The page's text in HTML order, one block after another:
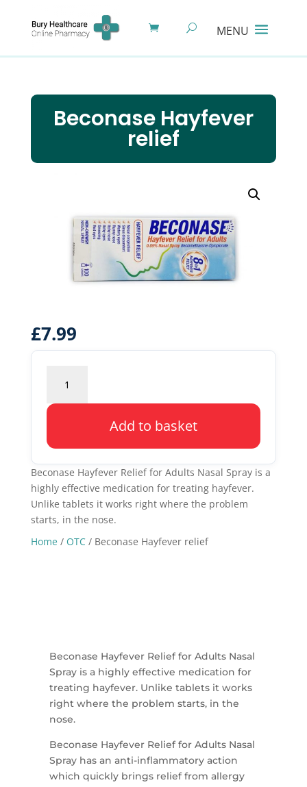
Beconase Hayfever
relief
Home/ OTC/ Beconase Hayfever relief
Beconase Hayfever Relief for Adults Nasal Spray is a
highly effective medication for treating hayfever.
Unlike tablets it works right where the problem
starts, in the nose.
£7.99
Hayfever
relief
Add to basket
Beconase Hayfever Relief for Adults Nasal
Spray is a highly effective medication for
treating hayfever. Unlike tablets it works
right where the problem starts, in the
nose.
Beconase Hayfever Relief for Adults Nasal
Spray has an anti-inflammatory action
which quickly brings relief from allergy